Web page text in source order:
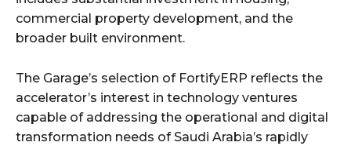
commercial property development, and the
broader built environment.
The Garage’s selection of FortifyERP reflects the
accelerator’s interest in technology ventures
capable of addressing the operational and digital
transformation needs of Saudi Arabia’s rapidly